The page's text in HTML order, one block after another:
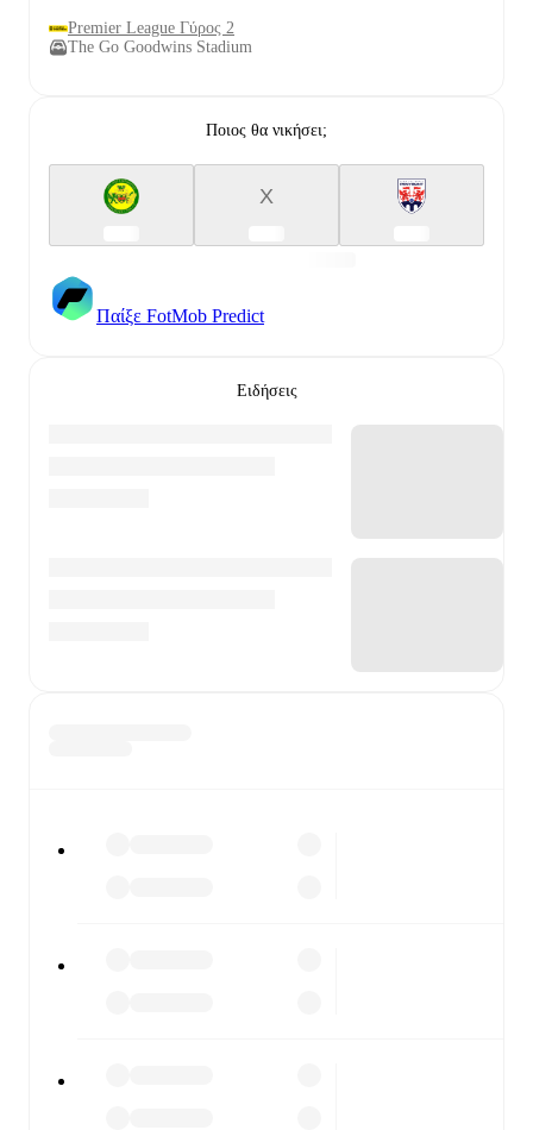
Premier League Γύρος 2
The Go Goodwins Stadium
Ποιος θα νικήσει;
X
Παίξε FotMob Predict
Ειδήσεις